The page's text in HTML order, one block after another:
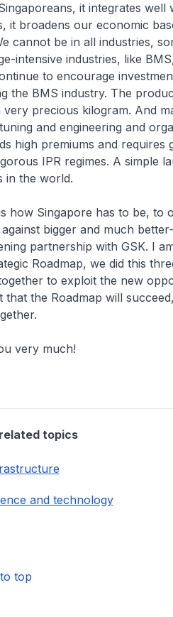
it integrates
it broadens our economic
cannot be in all industries,
intensive industries, like
to encourage
the BMS industry. The
very precious kilogram. And
and engineering and
high premiums and requires
IPR regimes. A simple
in the world.
how Singapore has to be, to
bigger and much
partnership with GSK. I
Roadmap, we did this
to exploit the new
that the Roadmap will
very much!
topics
and technology
top